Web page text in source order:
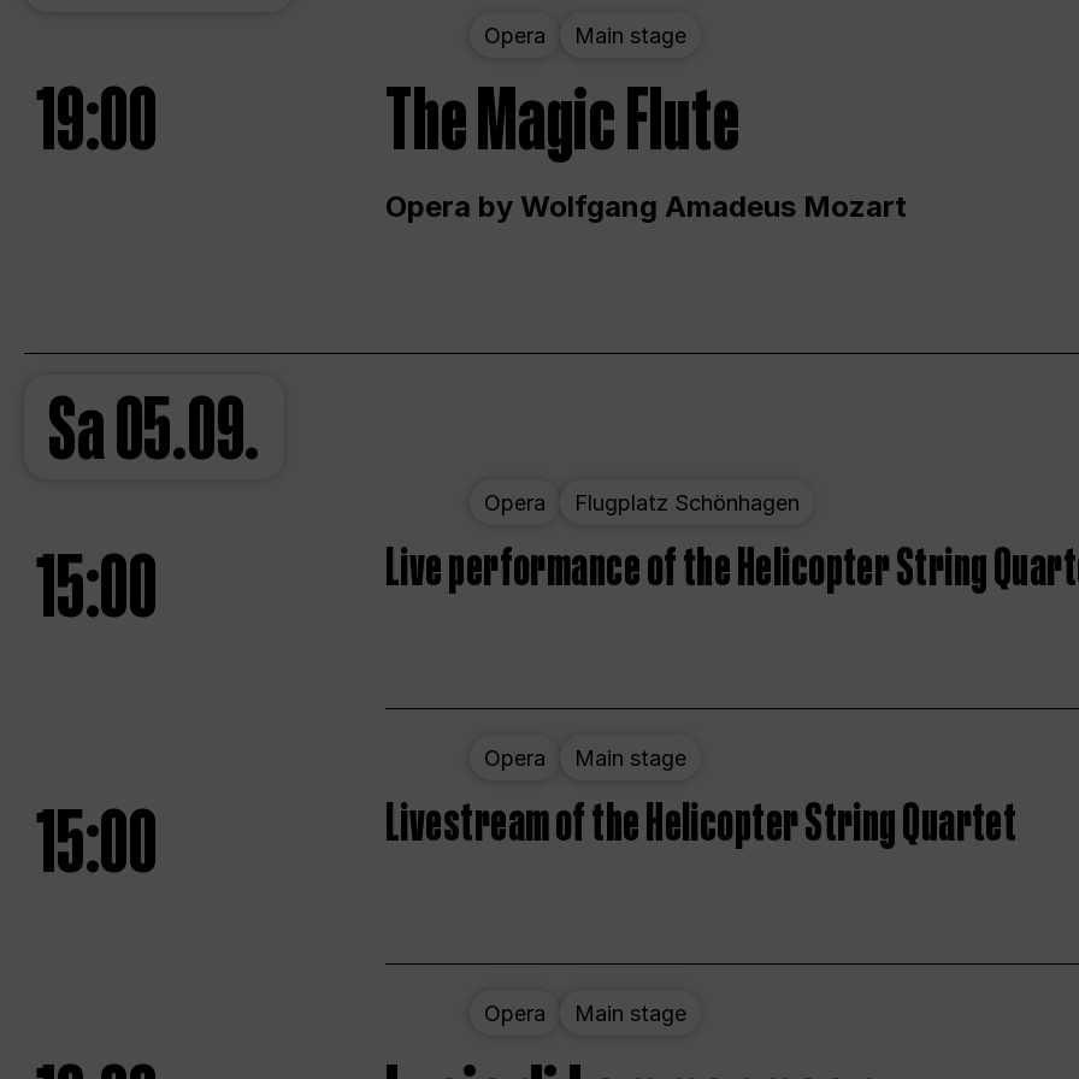
Opera Main stage
19:00 The Magic Flute
Opera by Wolfgang Amadeus Mozart
Sa05.09.
Opera Flugplatz Schönhagen
15:00 Live performance of the Helicopter String
Opera Main stage
15:00 Livestream of the Helicopter String Quartet
Opera Main stage